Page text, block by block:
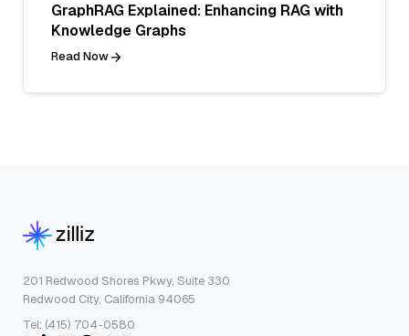
GraphRAG Explained: Enhancing RAG with
Knowledge Graphs
Read Now
201 Redwood Shores Pkwy, Suite 330
Redwood City, California 94065
Tel: (415) 704-0580